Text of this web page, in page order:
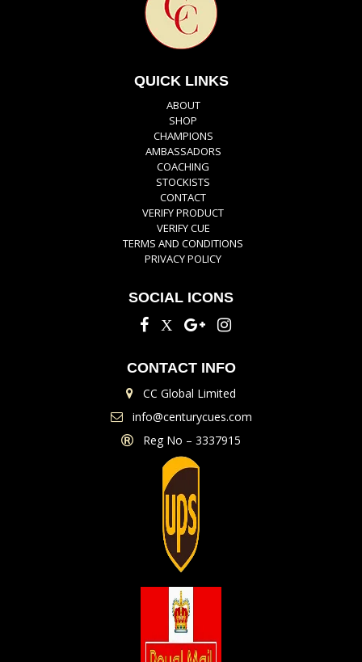
QUICK LINKS
ABOUT
SHOP
CHAMPIONS
AMBASSADORS
COACHING
STOCKISTS
CONTACT
VERIFY PRODUCT
VERIFY CUE
TERMS AND CONDITIONS
PRIVACY POLICY
SOCIAL ICONS
CONTACT INFO
CC Global Limited
info@centurycues.com
Reg No – 3337915